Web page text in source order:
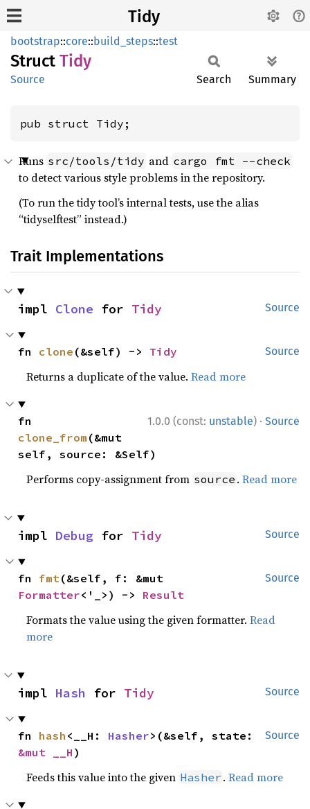
Tidy
bootstrap::core::build_steps::test
Struct Tidy
Source Search Summary
pub struct Tidy;
Runs src/tools/tidy and cargo fmt --check
to detect various style problems in the repository.
(To run the tidy tool’s internal tests, use the alias
“tidyselftest” instead.)
Trait Implementations
Source
impl Clone for Tidy
Source
fn clone (&self) -> Tidy
Returns a duplicate of the value.Read more
1.0.0 (const: unstable) · Source
clone_from (&mut
self, source: &Self)
Performs copy-assignment from source .Read more
Source
impl Debug for Tidy
Source
fn fmt
Formatter<'_>) -> Result
Formats the value using the given formatter.Read
more
Source
impl Hash for Tidy
Source
fn hash <__H: Hasher
&mut __H )
Feeds this value into the given Hasher .Read more